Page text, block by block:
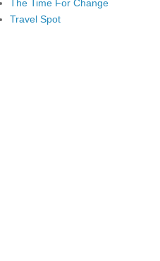
The Time For Change
Travel Spot